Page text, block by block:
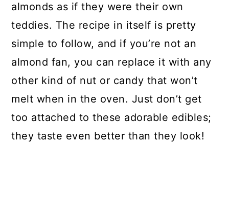
almonds as if they were their own
teddies. The recipe in itself is pretty
simple to follow, and if you’re not an
almond fan, you can replace it with any
other kind of nut or candy that won’t
melt when in the oven. Just don’t get
too attached to these adorable edibles;
they taste even better than they look!